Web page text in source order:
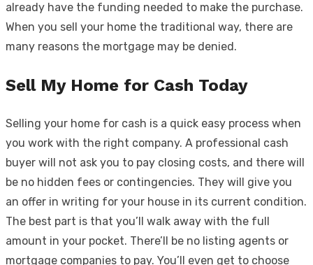
already have the funding needed to make the purchase.
When you sell your home the traditional way, there are
many reasons the mortgage may be denied.
Sell My Home for Cash Today
Selling your home for cash is a quick easy process when
you work with the right company. A professional cash
buyer will not ask you to pay closing costs, and there will
be no hidden fees or contingencies. They will give you
an offer in writing for your house in its current condition.
The best part is that you’ll walk away with the full
amount in your pocket. There’ll be no listing agents or
mortgage companies to pay. You’ll even get to choose